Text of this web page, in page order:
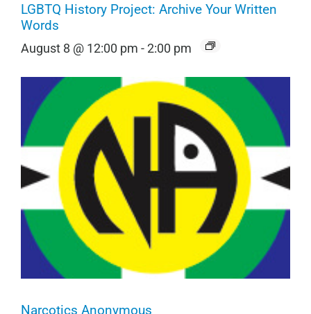
LGBTQ History Project: Archive Your Written
Words
August 8 @ 12:00 pm -2:00 pm
Narcotics Anonymous